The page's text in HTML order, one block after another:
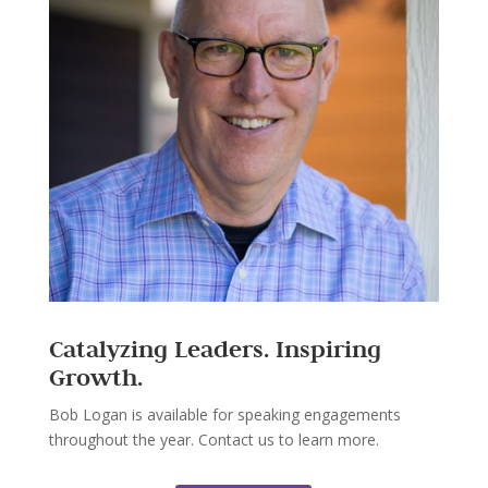
Catalyzing Leaders. Inspiring
Growth.
Bob Logan is available for speaking engagements
throughout the year. Contact us to learn more.